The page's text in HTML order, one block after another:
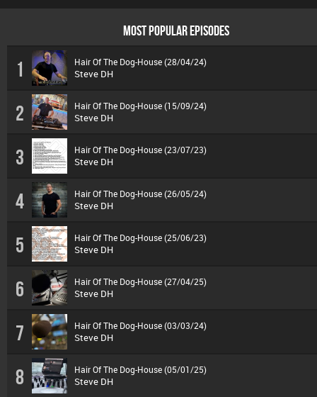
MOST POPULAR EPISODES
1 Hair Of The Dog-House (28/04/24)
Steve DH
2 Hair Of The Dog-House (15/09/24)
Steve DH
3 Hair Of The Dog-House (23/07/23)
Steve DH
4 Hair Of The Dog-House (26/05/24)
Steve DH
5 Hair Of The Dog-House (25/06/23)
Steve DH
6 Hair Of The Dog-House (27/04/25)
Steve DH
7 Hair Of The Dog-House (03/03/24)
Steve DH
8 Hair Of The Dog-House (05/01/25)
Steve DH